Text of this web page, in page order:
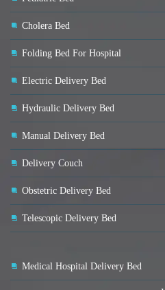
Cholera Bed
Folding Bed For Hospital
Electric Delivery Bed
Hydraulic Delivery Bed
Manual Delivery Bed
Delivery Couch
Obstetric Delivery Bed
Telescopic Delivery Bed
Medical Hospital Delivery Bed